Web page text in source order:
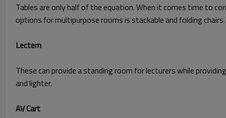
Tables are only half of the equation. When it comes time to
options for multipurpose rooms is stackable and folding
Lectern
These can provide a standing room for lecturers while
and lighter.
AV Cart